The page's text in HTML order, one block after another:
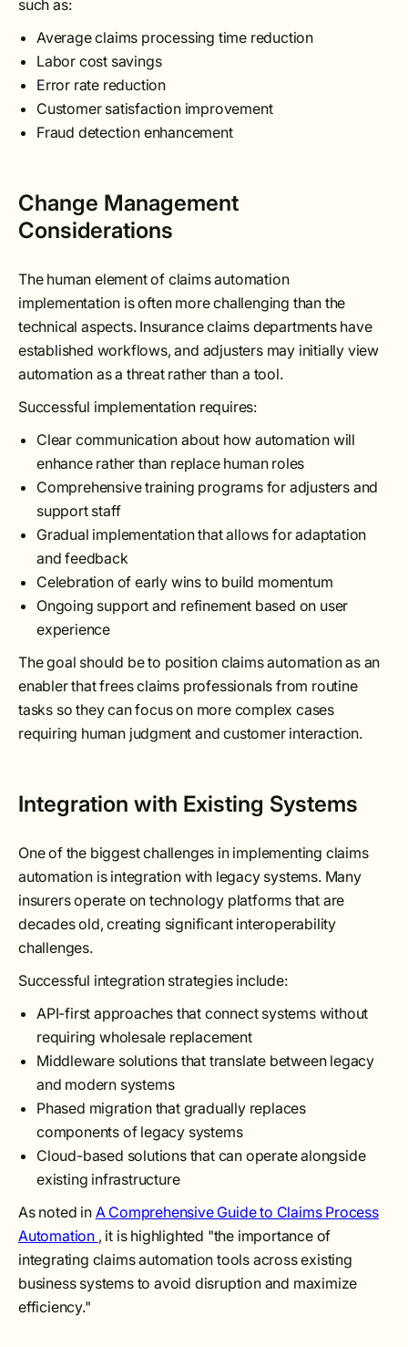
such as:
Average claims processing time reduction
Labor cost savings
Error rate reduction
Customer satisfaction improvement
Fraud detection enhancement
Change Management
Considerations
The human element of claims automation
implementation is often more challenging than the
technical aspects. Insurance claims departments have
established workflows, and adjusters may initially view
automation as a threat rather than a tool.
Successful implementation requires:
Clear communication about how automation will
enhance rather than replace human roles
Comprehensive training programs for adjusters and
support staff
Gradual implementation that allows for adaptation
and feedback
Celebration of early wins to build momentum
Ongoing support and refinement based on user
experience
The goal should be to position claims automation as an
enabler that frees claims professionals from routine
tasks so they can focus on more complex cases
requiring human judgment and customer interaction.
Integration with Existing Systems
One of the biggest challenges in implementing claims
automation is integration with legacy systems. Many
insurers operate on technology platforms that are
decades old, creating significant interoperability
challenges.
Successful integration strategies include:
API-first approaches that connect systems without
requiring wholesale replacement
Middleware solutions that translate between legacy
and modern systems
Phased migration that gradually replaces
components of legacy systems
Cloud-based solutions that can operate alongside
existing infrastructure
As noted in A Comprehensive Guide to Claims Process
Automation , it is highlighted "the importance of
integrating claims automation tools across existing
business systems to avoid disruption and maximize
efficiency."